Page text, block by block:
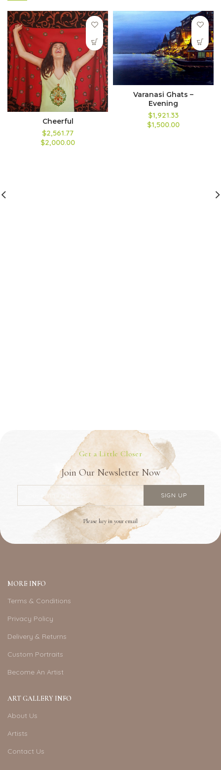
Cheerful
$2,561.77
$2,000.00
Varanasi Ghats –
Evening
$1,921.33
$1,500.00
Get a Little Closer
Join Our Newsletter Now
Please key in your email
MORE INFO
Terms & Conditions
Privacy Policy
Delivery & Returns
Custom Portraits
Become An Artist
ART GALLERY INFO
About Us
Artists
Contact Us